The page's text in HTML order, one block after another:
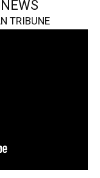
TRIBUNE